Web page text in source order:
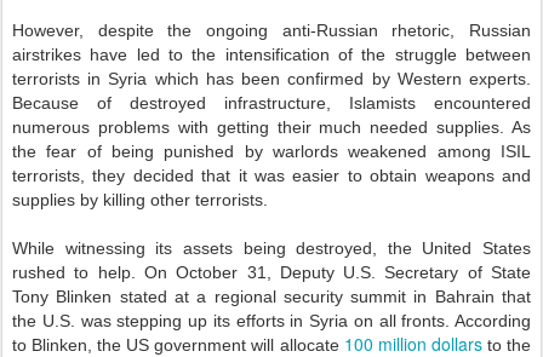
However, despite the ongoing anti-Russian rhetoric, Russian
airstrikes have led to the intensification of the struggle between
terrorists in Syria which has been confirmed by Western experts.
Because of destroyed infrastructure, Islamists encountered
numerous problems with getting their much needed supplies. As
the fear of being punished by warlords weakened among ISIL
terrorists, they decided that it was easier to obtain weapons and
supplies by killing other terrorists.
While witnessing its assets being destroyed, the United States
rushed to help. On October 31, Deputy U.S. Secretary of State
Tony Blinken stated at a regional security summit in Bahrain that
the U.S. was stepping up its efforts in Syria on all fronts. According
to Blinken, the US government will allocate 100 million dollarsto the